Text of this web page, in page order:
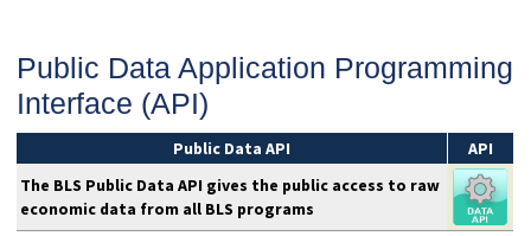
Public Data Application Programming
Interface (API)
Public Data API
API
The BLS Public Data API gives the public access to raw
economic data from all BLS programs